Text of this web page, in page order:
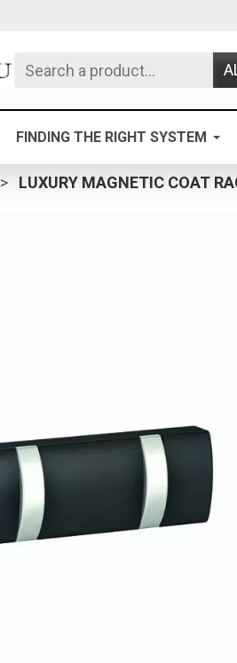
FINDING THE RIGHT SYSTEM
LUXURY MAGNETIC COAT